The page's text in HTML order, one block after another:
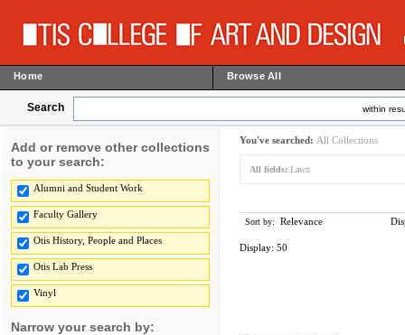
Home Browse All
Search within
Add or remove other collections
to your search:
Alumni and Student Work
Faculty Gallery
Otis History, People and Places
Otis Lab Press
Vinyl
Narrow your search by:
You've searched: All Collections
All fields: Lawn
Sort by: Relevance
Display: 50